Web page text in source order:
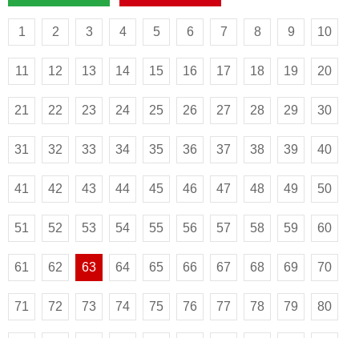
1 2 3 4 5 6 7 8 9 10
11 12 13 14 15 16 17 18 19 20
21 22 23 24 25 26 27 28 29 30
31 32 33 34 35 36 37 38 39 40
41 42 43 44 45 46 47 48 49 50
51 52 53 54 55 56 57 58 59 60
61 62 63 64 65 66 67 68 69 70
71 72 73 74 75 76 77 78 79 80